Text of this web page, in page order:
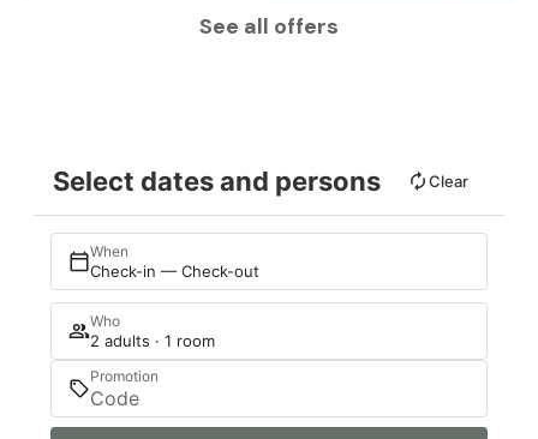
See all offers
Select dates and persons Clear
When
Check-in — Check-out
Who
2 adults · 1 room
Promotion